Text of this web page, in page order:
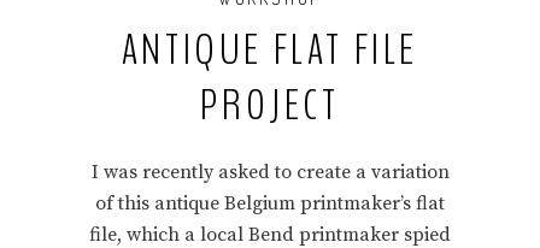
ANTIQUE FLAT FILE
PROJECT
I was recently asked to create a variation
of this antique Belgium printmaker’s flat
file, which a local Bend printmaker spied